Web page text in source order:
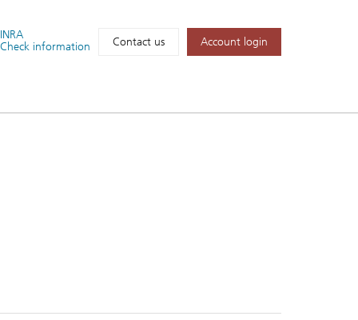
information
Contact us Account login